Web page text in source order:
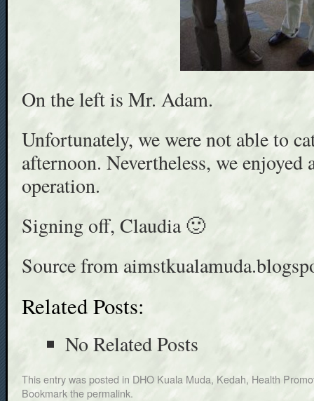
On the left is Mr. Adam.
Unfortunately, we were not able to
afternoon. Nevertheless, we
operation.
Signing off, Claudia 🙂
Source from
Related Posts:
No Related Posts
This entry was posted in DHO Kuala Muda, Kedah, Health
Bookmark the permalink.